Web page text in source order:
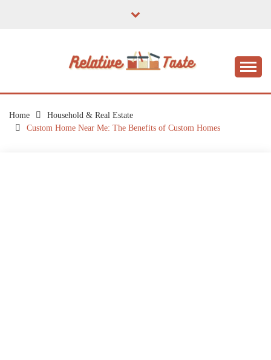
RELATIVE TASTE
Home
Household & Real Estate
Custom Home Near Me: The Benefits of Custom Homes